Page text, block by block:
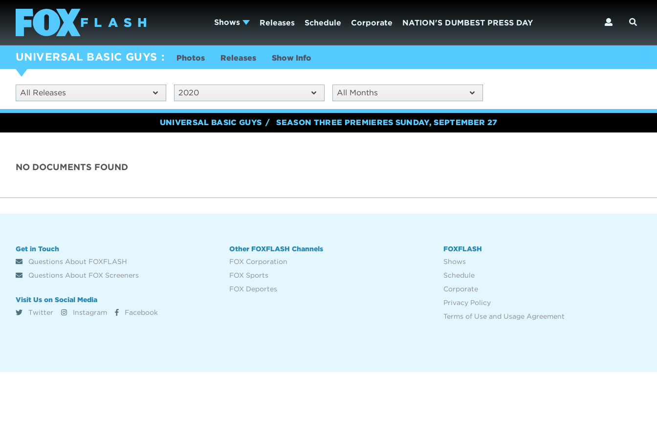
Shows Releases Schedule Corporate NATION'S DUMBEST PRESS DAY
UNIVERSAL BASIC GUYS Photos Releases Show Info
All Releases 2020 All Months
UNIVERSAL BASIC GUYS SEASON THREE PREMIERES SUNDAY, SEPTEMBER 27
NO DOCUMENTS FOUND
Get in Touch
Questions About FOXFLASH
Questions About FOX Screeners
Visit Us on Social Media
Twitter
Instagram Facebook
Other FOXFLASH Channels
FOX Corporation
FOX Sports
FOX Deportes
FOXFLASH
Shows
Schedule
Corporate
Privacy Policy
Terms of Use and Usage Agreement